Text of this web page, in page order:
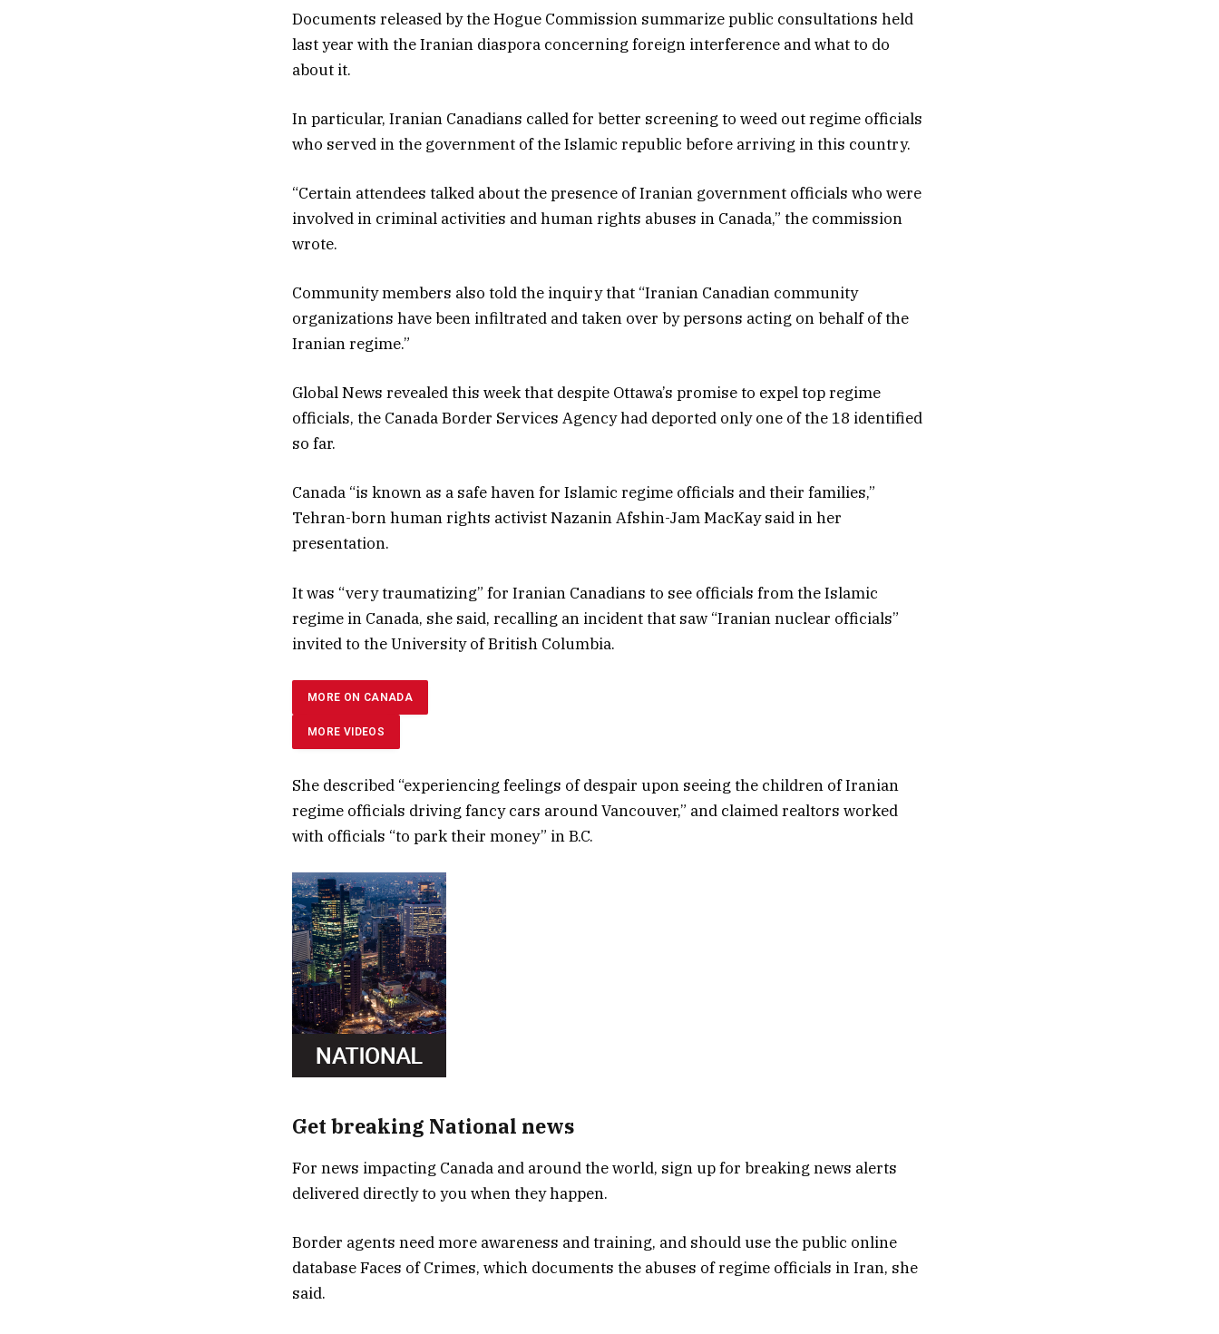
Documents released by the Hogue Commission summarize public consultations held
last year with the Iranian diaspora concerning foreign interference and what to do
about it.
In particular, Iranian Canadians called for better screening to weed out regime officials
who served in the government of the Islamic republic before arriving in this country.
“Certain attendees talked about the presence of Iranian government officials who were
involved in criminal activities and human rights abuses in Canada,” the commission
wrote.
Community members also told the inquiry that “Iranian Canadian community
organizations have been infiltrated and taken over by persons acting on behalf of the
Iranian regime.”
Global News revealed this week that despite Ottawa’s promise to expel top regime
officials, the Canada Border Services Agency had deported only one of the 18 identified
so far.
Canada “is known as a safe haven for Islamic regime officials and their families,”
Tehran-born human rights activist Nazanin Afshin-Jam MacKay said in her
presentation.
It was “very traumatizing” for Iranian Canadians to see officials from the Islamic
regime in Canada, she said, recalling an incident that saw “Iranian nuclear officials”
invited to the University of British Columbia.
MORE ON CANADA
MORE VIDEOS
She described “experiencing feelings of despair upon seeing the children of Iranian
regime officials driving fancy cars around Vancouver,” and claimed realtors worked
with officials “to park their money” in B.C.
Get breaking National news
For news impacting Canada and around the world, sign up for breaking news alerts
delivered directly to you when they happen.
Border agents need more awareness and training, and should use the public online
database Faces of Crimes, which documents the abuses of regime officials in Iran, she
said.